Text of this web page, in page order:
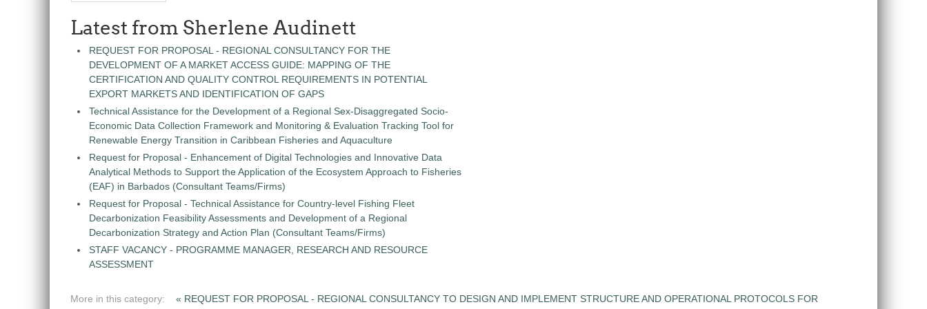
Latest from Sherlene Audinett
REQUEST FOR PROPOSAL - REGIONAL CONSULTANCY FOR THE
DEVELOPMENT OF A MARKET ACCESS GUIDE: MAPPING OF THE
CERTIFICATION AND QUALITY CONTROL REQUIREMENTS IN POTENTIAL
EXPORT MARKETS AND IDENTIFICATION OF GAPS
Technical Assistance for the Development of a Regional Sex-Disaggregated Socio-
Economic Data Collection Framework and Monitoring & Evaluation Tracking Tool for
Renewable Energy Transition in Caribbean Fisheries and Aquaculture
Request for Proposal - Enhancement of Digital Technologies and Innovative Data
Analytical Methods to Support the Application of the Ecosystem Approach to Fisheries
(EAF) in Barbados (Consultant Teams/Firms)
Request for Proposal - Technical Assistance for Country-level Fishing Fleet
Decarbonization Feasibility Assessments and Development of a Regional
Decarbonization Strategy and Action Plan (Consultant Teams/Firms)
STAFF VACANCY - PROGRAMME MANAGER, RESEARCH AND RESOURCE
ASSESSMENT
More in this category: « REQUEST FOR PROPOSAL - REGIONAL CONSULTANCY TO DESIGN AND IMPLEMENT STRUCTURE AND OPERATIONAL PROTOCOLS FOR